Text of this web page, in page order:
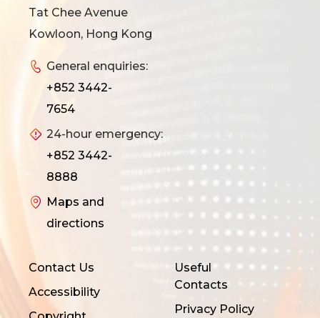
Tat Chee Avenue
Kowloon, Hong Kong
General enquiries:
+852 3442-
7654
24-hour emergency:
+852 3442-
8888
Maps and
directions
Contact Us
Accessibility
Useful
Contacts
Privacy Policy